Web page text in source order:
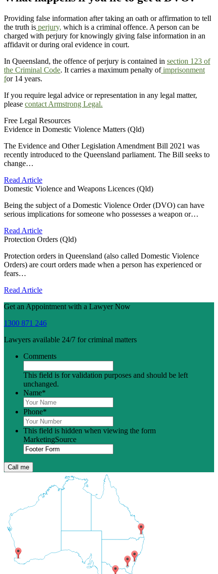
Providing false information after taking an oath or affirmation to tell
the truth is perjury, which is a criminal offence. A person can be
charged with perjury for knowingly giving false information in an
affidavit or during oral evidence in court.
In Queensland, the offence of perjury is contained in section 123 of
the Criminal Code. It carries a maximum penalty ofimprisonment
for 14 years.
If you require legal advice or representation in any legal matter,
please contact Armstrong Legal.
Free Legal Resources
Evidence in Domestic Violence Matters (Qld)
The Evidence and Other Legislation Amendment Bill 2021 was
recently introduced to the Queensland parliament. The Bill seeks to
change…
Read Article
Domestic Violence and Weapons Licences (Qld)
Being the subject of a Domestic Violence Order (DVO) can have
serious implications for someone who possesses a weapon or…
Read Article
Protection Orders (Qld)
Protection orders in Queensland (also called Domestic Violence
Orders) are court orders made when a person has experienced or
fears…
Read Article
Get an Appointment with a Lawyer Now
1300 871 246
Lawyers available 24/7 for criminal matters
Comments
This field is for validation purposes and should be left
unchanged.
Name*
Phone*
This field is hidden when viewing the form
MarketingSource